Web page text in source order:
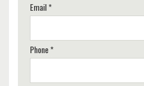
Email *
Phone *